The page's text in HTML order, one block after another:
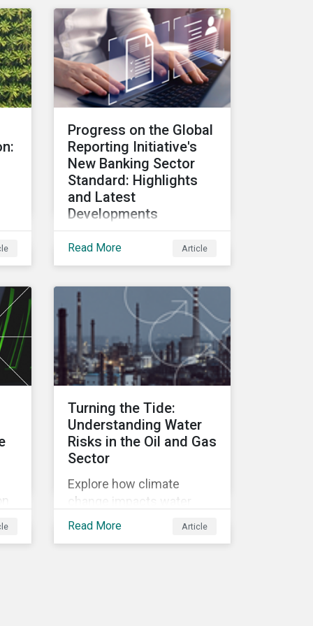
a
issuers and investors.
Progress on the Global
Reporting Initiative's
New Banking Sector
Standard: Highlights
and Latest
Developments
In April 2024, members of
discuss the key topics to
be included in the draft
GRI Banking Sector
Standard. Read on to learn
more about reporting
requirements for banks.
Read More Article
Turning the Tide:
Understanding Water
Risks in the Oil and Gas
Sector
Explore how climate
change impacts water
resources, posing risks to
Read More Article